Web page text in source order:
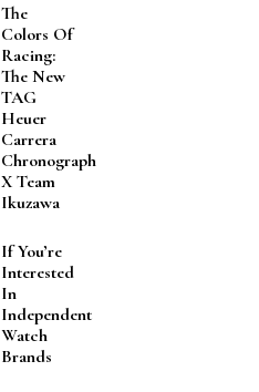
The
Colors Of
Racing:
The New
TAG
Heuer
Carrera
Chronograph
X Team
Ikuzawa
If You’re
Interested
In
Independent
Watch
Brands